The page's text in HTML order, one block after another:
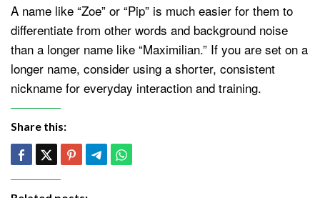
A name like “Zoe” or “Pip” is much easier for them to
differentiate from other words and background noise
than a longer name like “Maximilian.” If you are set on a
longer name, consider using a shorter, consistent
nickname for everyday interaction and training.
Share this: